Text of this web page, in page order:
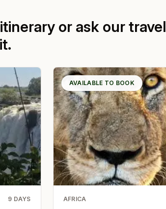
or ask our travel
9 DAYS
AVAILABLE TO BOOK
AFRICA